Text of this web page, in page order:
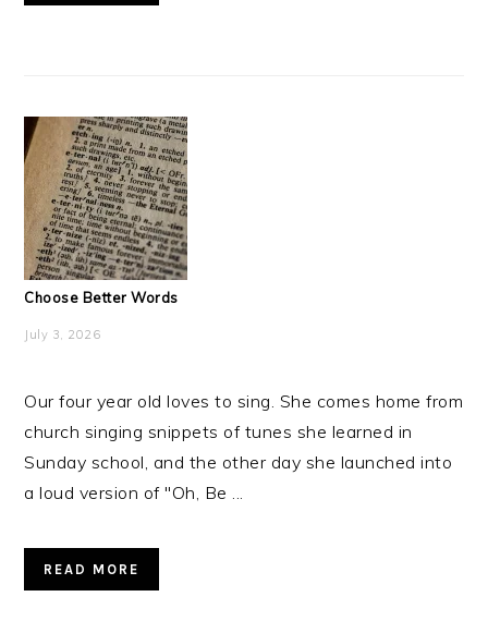
Choose Better Words
July 3, 2026
Our four year old loves to sing. She comes home from
church singing snippets of tunes she learned in
Sunday school, and the other day she launched into
a loud version of "Oh, Be ...
READ MORE